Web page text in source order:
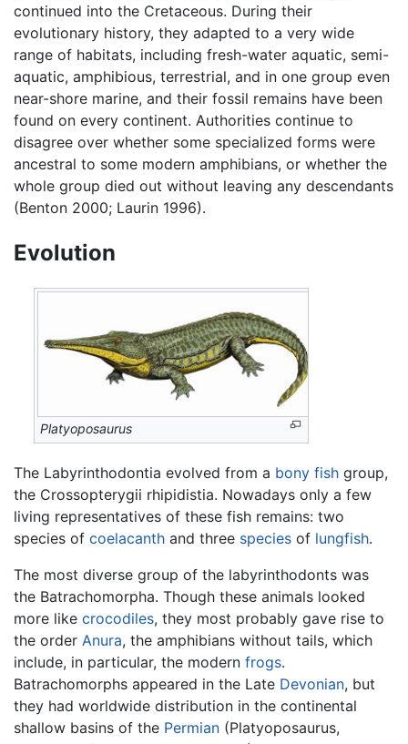
continued into the Cretaceous. During their
evolutionary history, they adapted to a very wide
range of habitats, including fresh-water aquatic, semi-
aquatic, amphibious, terrestrial, and in one group even
near-shore marine, and their fossil remains have been
found on every continent. Authorities continue to
disagree over whether some specialized forms were
ancestral to some modern amphibians, or whether the
whole group died out without leaving any descendants
(Benton 2000; Laurin 1996).
Evolution
Platyoposaurus
The Labyrinthodontia evolved from a bony fish group,
the Crossopterygii rhipidistia. Nowadays only a few
living representatives of these fish remains: two
species of coelacanth and three species of lungfish.
The most diverse group of the labyrinthodonts was
the Batrachomorpha. Though these animals looked
more like crocodiles, they most probably gave rise to
the order Anura, the amphibians without tails, which
include, in particular, the modern frogs.
Batrachomorphs appeared in the Late Devonian, but
they had worldwide distribution in the continental
shallow basins of the Permian (Platyoposaurus,